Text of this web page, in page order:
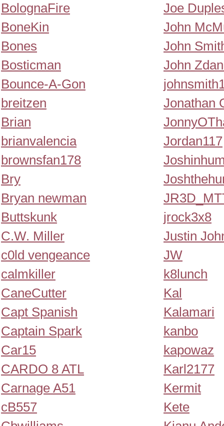
BolognaFire
BoneKin
Bones
Bosticman
Bounce-A-Gon
breitzen
Brian
brianvalencia
brownsfan178
Bry
Bryan newman
Buttskunk
C.W. Miller
c0ld vengeance
calmkiller
CaneCutter
Capt Spanish
Captain Spark
Car15
CARDO 8 ATL
Carnage A51
cB557
Joe
John
John
John
Jonathan
Jordan117
jrock3x8
Justin
JW
k8lunch
Kal
Kalamari
kanbo
kapowaz
Karl2177
Kermit
Kete